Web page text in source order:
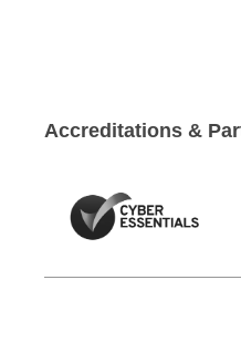
Accreditations &